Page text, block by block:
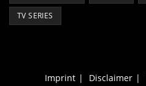
TV SERIES
Imprint Disclaimer